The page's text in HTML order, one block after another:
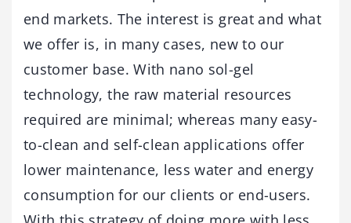
end markets. The interest is great and what
we offer is, in many cases, new to our
customer base. With nano sol-gel
technology, the raw material resources
required are minimal; whereas many easy-
to-clean and self-clean applications offer
lower maintenance, less water and energy
consumption for our clients or end-users.